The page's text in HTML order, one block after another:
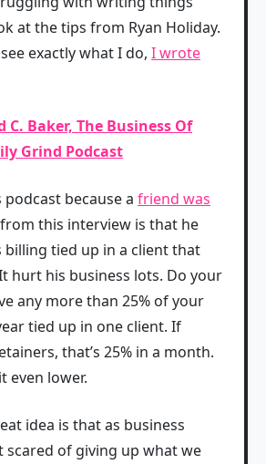
at the tips from Ryan Holiday.
exactly what I do, I wrote
C. Baker, The Business Of
Grind Podcast
because a friend was
this interview is that he
billing tied up in a client that
hurt his business lots. Do your
any more than 25% of your
tied up in one client. If
that’s 25% in a month.
even lower.
idea is that as business
scared of giving up what we